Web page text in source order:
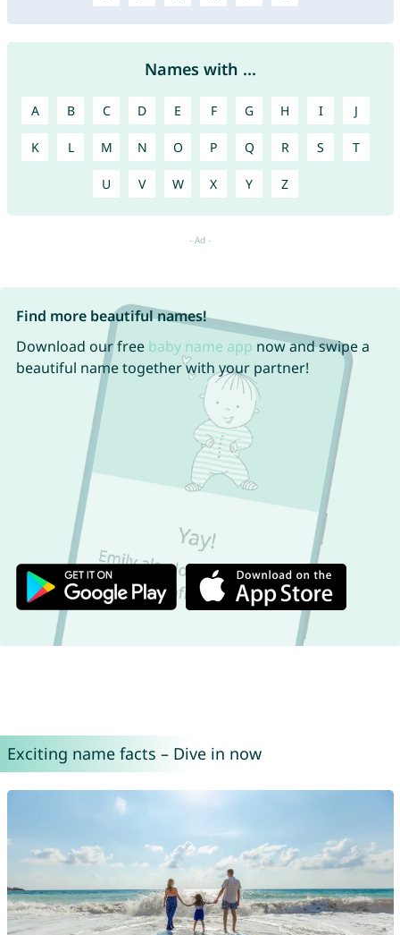
Names with ...
A B C D E F G H I J
K L M N O P Q R S T
U V W X Y Z
Find more beautiful names!
Download our free baby name app now and swipe a
beautiful name together with your partner!
Exciting name facts – Dive in now